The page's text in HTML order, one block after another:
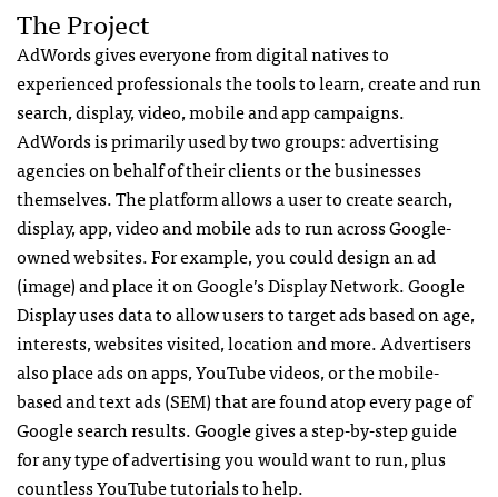
The Project
AdWords gives everyone from digital natives to
experienced professionals the tools to learn, create and run
search, display, video, mobile and app campaigns.
AdWords is primarily used by two groups: advertising
agencies on behalf of their clients or the businesses
themselves. The platform allows a user to create search,
display, app, video and mobile ads to run across Google-
owned websites. For example, you could design an ad
(image) and place it on Google’s Display Network. Google
Display uses data to allow users to target ads based on age,
interests, websites visited, location and more. Advertisers
also place ads on apps, YouTube videos, or the mobile-
based and text ads (SEM) that are found atop every page of
Google search results. Google gives a step-by-step guide
for any type of advertising you would want to run, plus
countless YouTube tutorials to help.